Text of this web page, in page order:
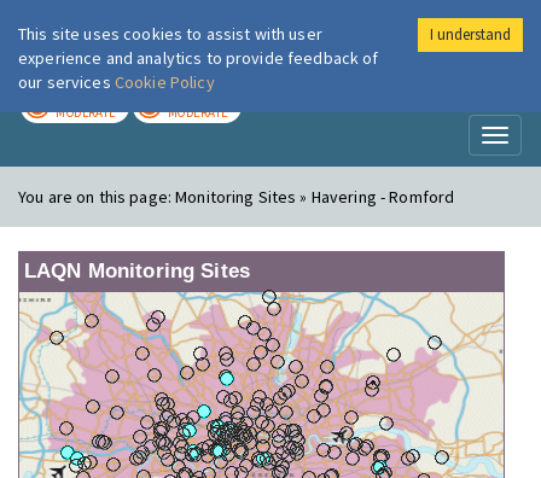
London Air
MODERATE MODERATE
You are on this page:Monitoring Sites » Havering - Romford
LAQN Monitoring Sites
This site uses cookies to assist with user
experience and analytics to provide feedback of
our services Cookie Policy
I understand